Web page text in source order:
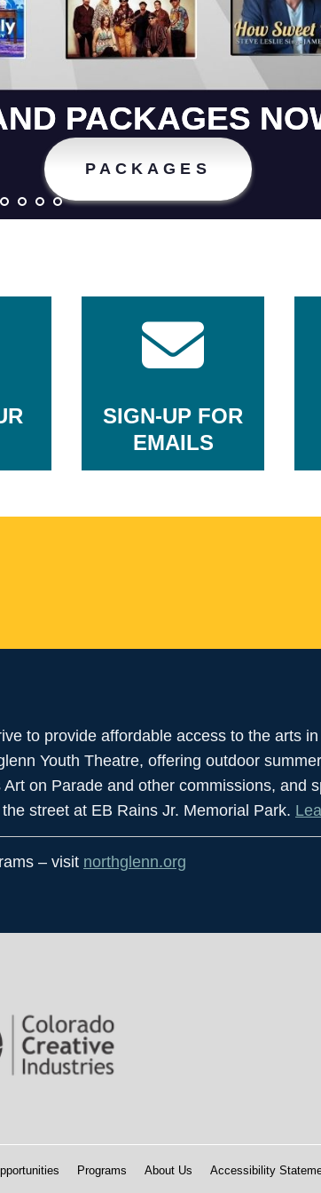
PACKAGES
PACKAGES
SIGN-UP FOR
EMAILS
to provide affordable access to the arts
Youth Theatre, offering outdoor
on Parade and other commissions, and
street at EB Rains Jr. Memorial Park.
– visit northglenn.org
Programs About Us Accessibility